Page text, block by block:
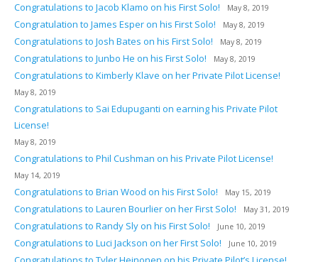
Congratulations to Jacob Klamo on his First Solo! May 8, 2019
Congratulation to James Esper on his First Solo! May 8, 2019
Congratulations to Josh Bates on his First Solo! May 8, 2019
Congratulations to Junbo He on his First Solo! May 8, 2019
Congratulations to Kimberly Klave on her Private Pilot License!
May 8, 2019
Congratulations to Sai Edupuganti on earning his Private Pilot
License!
May 8, 2019
Congratulations to Phil Cushman on his Private Pilot License!
May 14, 2019
Congratulations to Brian Wood on his First Solo! May 15, 2019
Congratulations to Lauren Bourlier on her First Solo! May 31, 2019
Congratulations to Randy Sly on his First Solo! June 10, 2019
Congratulations to Luci Jackson on her First Solo! June 10, 2019